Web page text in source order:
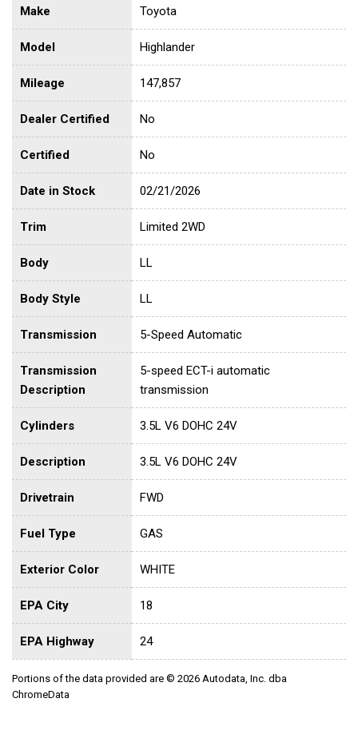
Make Toyota
Model Highlander
Mileage 147,857
Dealer Certified No
Certified No
Date in Stock 02/21/2026
Trim Limited 2WD
Body LL
Body Style LL
Transmission 5-Speed Automatic
Transmission
Description
5-speed ECT-i automatic
transmission
Cylinders 3.5L V6 DOHC 24V
Description 3.5L V6 DOHC 24V
Drivetrain FWD
Fuel Type GAS
Exterior Color WHITE
EPA City 18
EPA Highway 24
Portions of the data provided are © 2026 Autodata, Inc. dba
ChromeData